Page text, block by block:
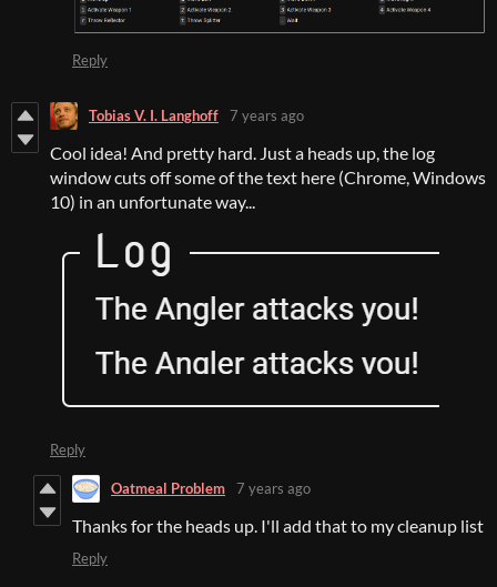
Reply
Tobias V. I. Langhoff 7 years ago
Cool idea! And pretty hard. Just a heads up, the log
window cuts off some of the text here (Chrome, Windows
10) in an unfortunate way...
Reply
Oatmeal Problem 7 years ago
Thanks for the heads up. I'll add that to my cleanup list
Reply